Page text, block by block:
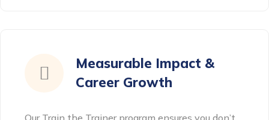
Measurable Impact &
Career Growth